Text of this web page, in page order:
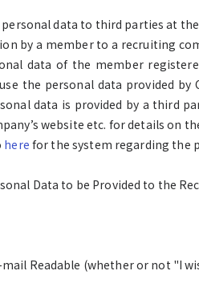
personal data to third parties at
by a member to a recruiting
data of the member
the personal data provided
data is provided by a third
website etc. for details on
here for the system regarding the
Data to be Provided to the
mail Readable (whether or not "I